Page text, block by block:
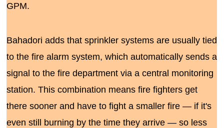
GPM.
Bahadori adds that sprinkler systems are usually tied
to the fire alarm system, which automatically sends a
signal to the fire department via a central monitoring
station. This combination means fire fighters get
there sooner and have to fight a smaller fire — if it's
even still burning by the time they arrive — so less